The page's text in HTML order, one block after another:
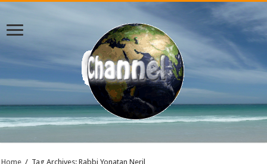
Home / Tag Archives: Rabbi Yonatan Neril